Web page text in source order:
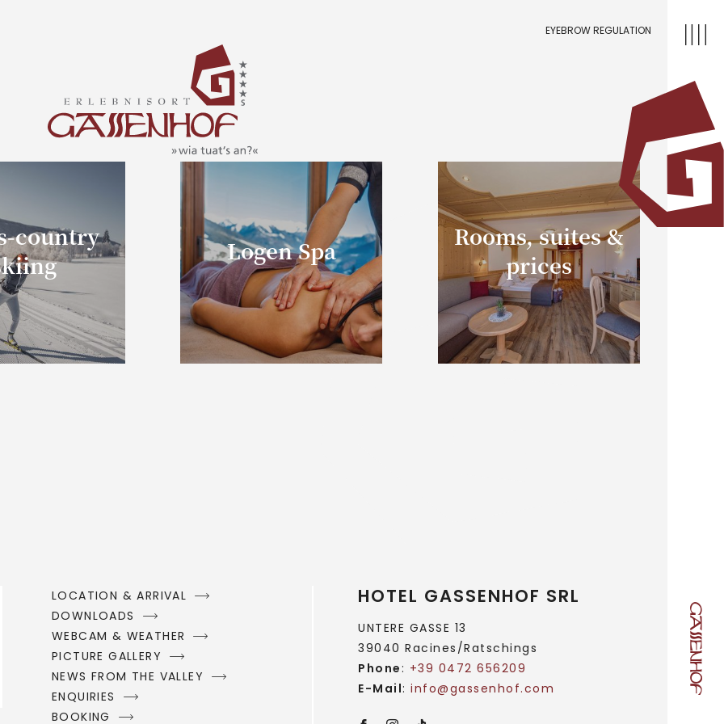
EYEBROW REGULATION
country
Logen Spa
Rooms, suites &
prices
LOCATION & ARRIVAL
DOWNLOADS
WEBCAM & WEATHER
PICTURE GALLERY
NEWS FROM THE VALLEY
ENQUIRIES
BOOKING
HOTEL GASSENHOF SRL
UNTERE GASSE 13
39040 Racines/Ratschings
Phone: +39 0472 656209
E-Mail: info@gassenhof.com